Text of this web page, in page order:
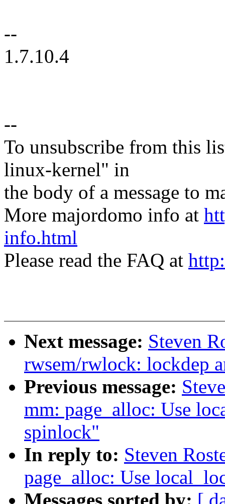
--
1.7.10.4
--
To unsubscribe from this
linux-kernel" in
the body of a message to
More majordomo info at
info.html
Please read the FAQ at
Next message: Steven
rwsem/rwlock: lockdep
Previous message:
mm: page_alloc: Use
spinlock"
In reply to: Steven
page_alloc: Use